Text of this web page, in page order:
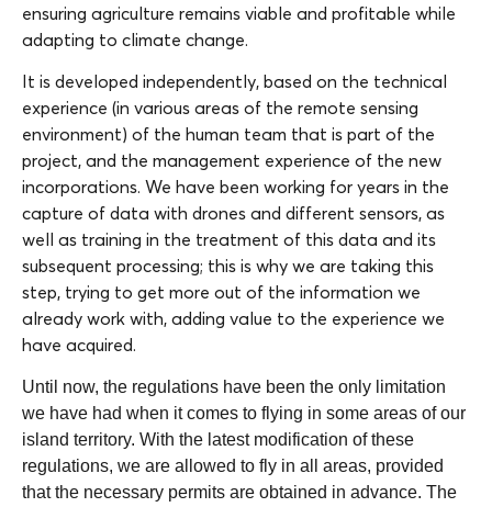
ensuring agriculture remains viable and profitable while
adapting to climate change.
It is developed independently, based on the technical
experience (in various areas of the remote sensing
environment) of the human team that is part of the
project, and the management experience of the new
incorporations. We have been working for years in the
capture of data with drones and different sensors, as
well as training in the treatment of this data and its
subsequent processing; this is why we are taking this
step, trying to get more out of the information we
already work with, adding value to the experience we
have acquired.
Until now, the regulations have been the only limitation
we have had when it comes to flying in some areas of our
island territory. With the latest modification of these
regulations, we are allowed to fly in all areas, provided
that the necessary permits are obtained in advance. The